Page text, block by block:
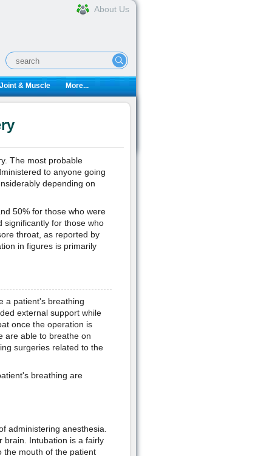
About Us
& Muscle More...
The most probable
to anyone going
depending on
50% for those who were
significantly for those who
throat, as reported by
in figures is primarily
a patient's breathing
external support while
once the operation is
are able to breathe on
surgeries related to the
breathing are
administering anesthesia.
brain. Intubation is a fairly
the mouth of the patient